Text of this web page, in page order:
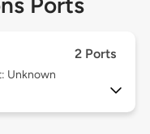
2 Ports
Unknown